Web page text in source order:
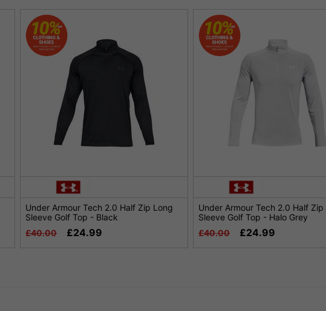
Under Armour Tech 2.0 Half Zip Long
Sleeve Golf Top - Black
£40.00
£24.99
Under Armour Tech 2.0 Half Zip
Sleeve Golf Top - Halo Grey
£40.00
£24.99